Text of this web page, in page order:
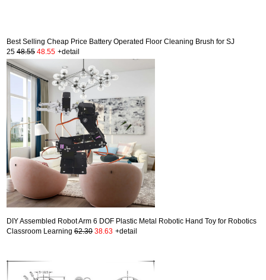
Best Selling Cheap Price Battery Operated Floor Cleaning Brush for SJ
25 48.55 48.55 +detail
DIY Assembled Robot Arm 6 DOF Plastic Metal Robotic Hand Toy for Robotics
Classroom Learning 62.30 38.63 +detail